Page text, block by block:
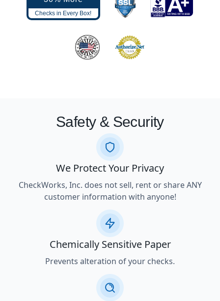
Checks in Every Box!
Safety & Security
We Protect Your Privacy
CheckWorks, Inc. does not sell, rent or share ANY
customer information with anyone!
Chemically Sensitive Paper
Prevents alteration of your checks.